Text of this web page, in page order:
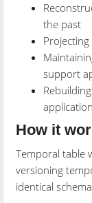
the past
support
How it
Temporal table
versioning
identical